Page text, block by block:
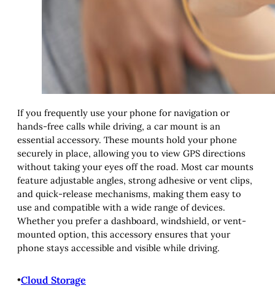
If you frequently use your phone for navigation or
hands-free calls while driving, a car mount is an
essential accessory. These mounts hold your phone
securely in place, allowing you to view GPS directions
without taking your eyes off the road. Most car mounts
feature adjustable angles, strong adhesive or vent clips,
and quick-release mechanisms, making them easy to
use and compatible with a wide range of devices.
Whether you prefer a dashboard, windshield, or vent-
mounted option, this accessory ensures that your
phone stays accessible and visible while driving.
•Cloud Storage